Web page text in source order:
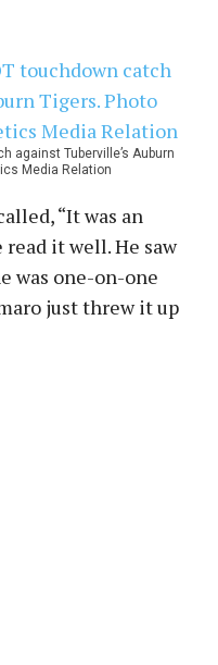
against Tuberville’s Auburn
Media Relation
“It was an
it well. He saw
was one-on-one
just threw it up